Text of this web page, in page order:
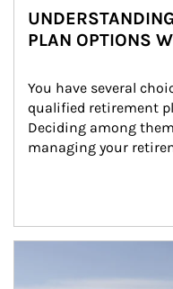
PLAN OPTIONS
You have several
qualified retirement
Deciding among
managing your